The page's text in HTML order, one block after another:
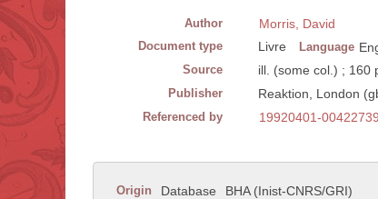
Author Morris, David
Document type Livre Language
Source ill. (some col.) ; 160
Publisher Reaktion, London
Referenced by 19920401-00422739
Origin Database BHA (Inist-CNRS/GRI)